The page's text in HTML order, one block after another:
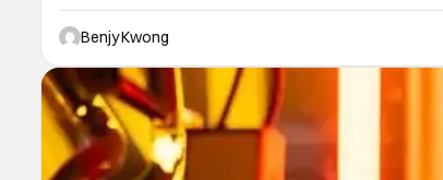
Benjy Kwong